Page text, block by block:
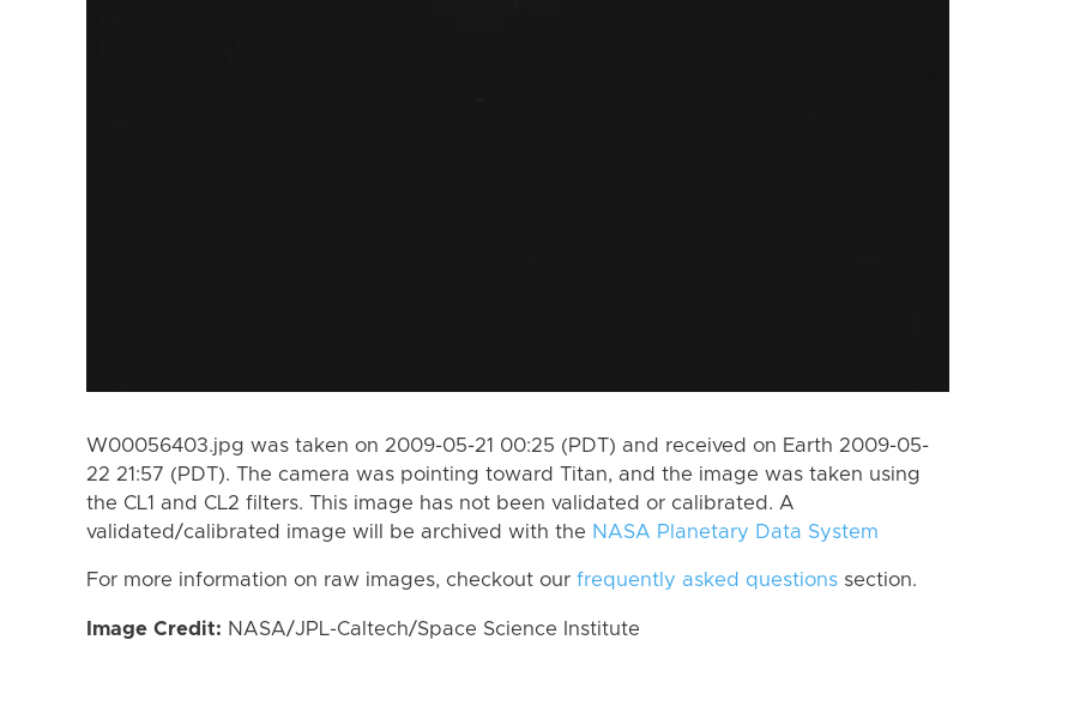
W00056403.jpg was taken on 2009-05-21 00:25 (PDT) and received on Earth 2009-05-
22 21:57 (PDT). The camera was pointing toward Titan, and the image was taken using
the CL1 and CL2 filters. This image has not been validated or calibrated. A
validated/calibrated image will be archived with the NASA Planetary Data System
For more information on raw images, checkout our frequently asked questions section.
Image Credit: NASA/JPL-Caltech/Space Science Institute